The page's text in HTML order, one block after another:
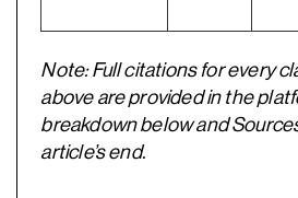
Note: Full citations for every
above are provided in the
breakdown below and
article’s end.